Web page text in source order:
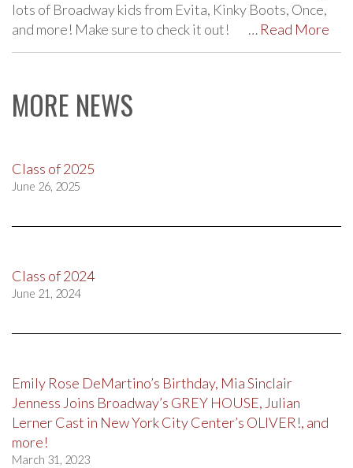
lots of Broadway kids from Evita, Kinky Boots, Once,
and more! Make sure to check it out! … Read More
MORE NEWS
Class of 2025
June 26, 2025
Class of 2024
June 21, 2024
Emily Rose DeMartino’s Birthday, Mia Sinclair
Jenness Joins Broadway’s GREY HOUSE, Julian
Lerner Cast in New York City Center’s OLIVER!, and
more!
March 31, 2023